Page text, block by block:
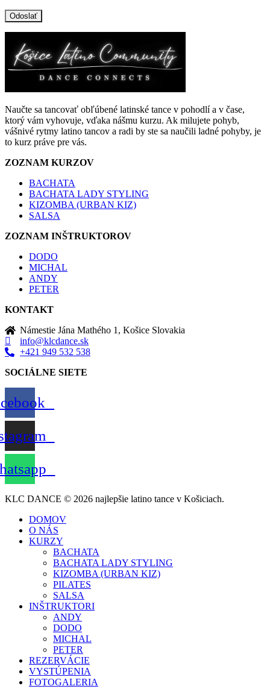
Naučte sa tancovať obľúbené latinské tance v pohodlí a v čase,
ktorý vám vyhovuje, vďaka nášmu kurzu. Ak milujete pohyb,
vášnivé rytmy latino tancov a radi by ste sa naučili ladné pohyby, je
to kurz práve pre vás.
ZOZNAM KURZOV
BACHATA
BACHATA LADY STYLING
KIZOMBA (URBAN KIZ)
SALSA
ZOZNAM INŠTRUKTOROV
DODO
MICHAL
ANDY
PETER
KONTAKT
Námestie Jána Mathého 1, Košice Slovakia
info@klcdance.sk
+421 949 532 538
SOCIÁLNE SIETE
KLC DANCE © 2026 najlepšie latino tance v Košiciach.
DOMOV
O NÁS
KURZY
BACHATA
BACHATA LADY STYLING
KIZOMBA (URBAN KIZ)
PILATES
SALSA
INŠTRUKTORI
ANDY
DODO
MICHAL
PETER
REZERVÁCIE
VYSTÚPENIA
FOTOGALERIA